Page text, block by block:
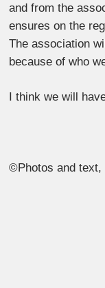
and from the
ensures on the
The association
because of who
I think we will
©Photos and text,